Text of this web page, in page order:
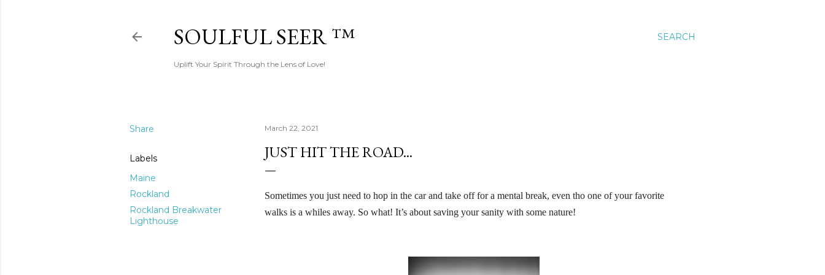
SEARCH
SOULFUL SEER ™
Uplift Your Spirit Through the Lens of Love!
Share
Labels
Maine
Rockland
Rockland Breakwater
Lighthouse
March 22, 2021
JUST HIT THE ROAD...
Sometimes you just need to hop in the car and take off for a mental break, even tho one of your favorite
walks is a whiles away. So what! It’s about saving your sanity with some nature!